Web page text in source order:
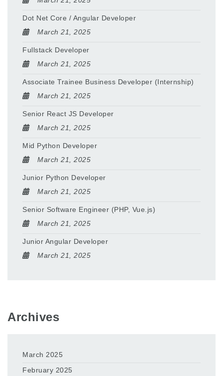
Dot Net Core / Angular Developer
March 21, 2025
Fullstack Developer
March 21, 2025
Associate Trainee Business Developer (Internship)
March 21, 2025
Senior React JS Developer
March 21, 2025
Mid Python Developer
March 21, 2025
Junior Python Developer
March 21, 2025
Senior Software Engineer (PHP, Vue.js)
March 21, 2025
Junior Angular Developer
March 21, 2025
Archives
March 2025
February 2025